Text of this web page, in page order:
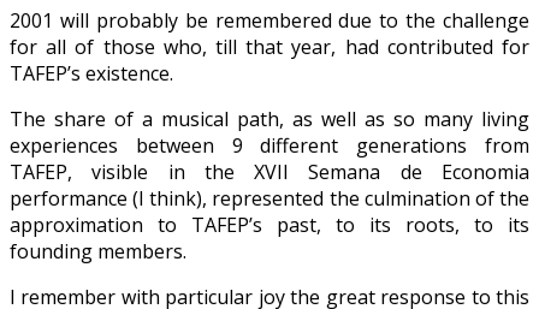
2001 will probably be remembered due to the challenge
for all of those who, till that year, had contributed for
TAFEP’s existence.
The share of a musical path, as well as so many living
experiences between 9 different generations from
TAFEP, visible in the XVII Semana de Economia
performance (I think), represented the culmination of the
approximation to TAFEP’s past, to its roots, to its
founding members.
I remember with particular joy the great response to this